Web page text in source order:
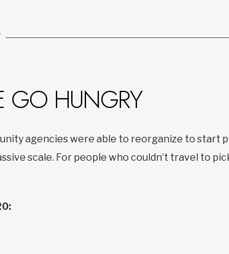
GO HUNGRY
agencies were able to reorganize to start
scale. For people who couldn’t travel to